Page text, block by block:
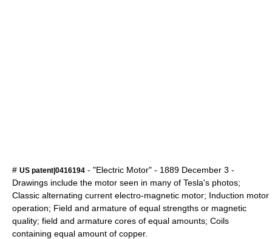
# US patent|0416194 - "Electric Motor" - 1889 December 3 -
Drawings include the motor seen in many of Tesla's photos;
Classic alternating current electro-magnetic motor; Induction motor
operation; Field and armature of equal strengths or magnetic
quality; field and armature cores of equal amounts; Coils
containing equal amount of copper.